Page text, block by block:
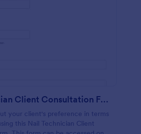
Nail Technician Client Consultation Form
your client's preference in terms
this Nail Technician Client